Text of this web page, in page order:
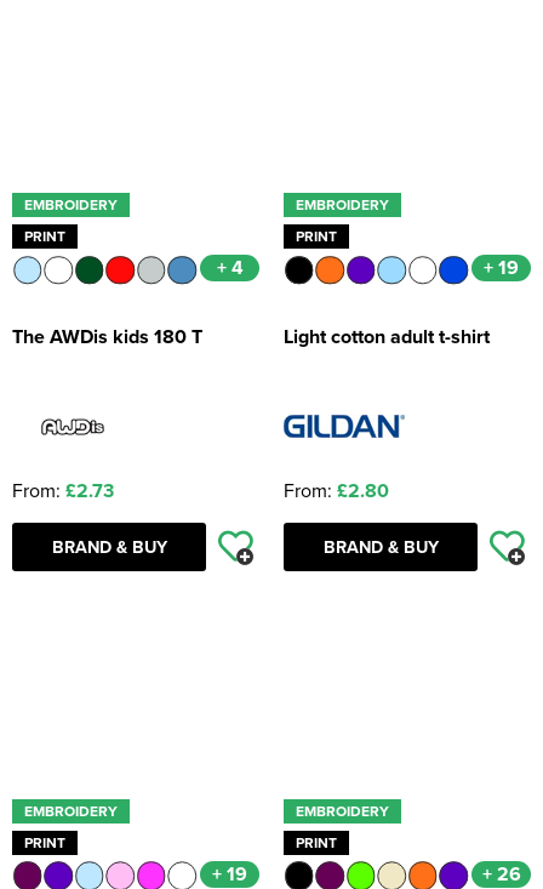
Women's Hi Vis Jackets
EMBROIDERY
PRINT
+ 4
The AWDis kids 180 T
From: £2.73
BRAND & BUY
EMBROIDERY
PRINT
+ 19
Light cotton adult t-shirt
From: £2.80
BRAND & BUY
EMBROIDERY
PRINT
+ 19
EMBROIDERY
PRINT
+ 26